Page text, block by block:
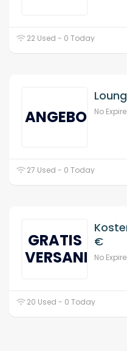
22 Used - 0 Today
ANGEBOTNo
27 Used - 0 Today
GRATIS
VERSAND
€
No
20 Used - 0 Today